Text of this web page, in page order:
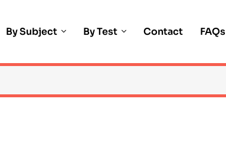
By Subject By Test Contact FAQs